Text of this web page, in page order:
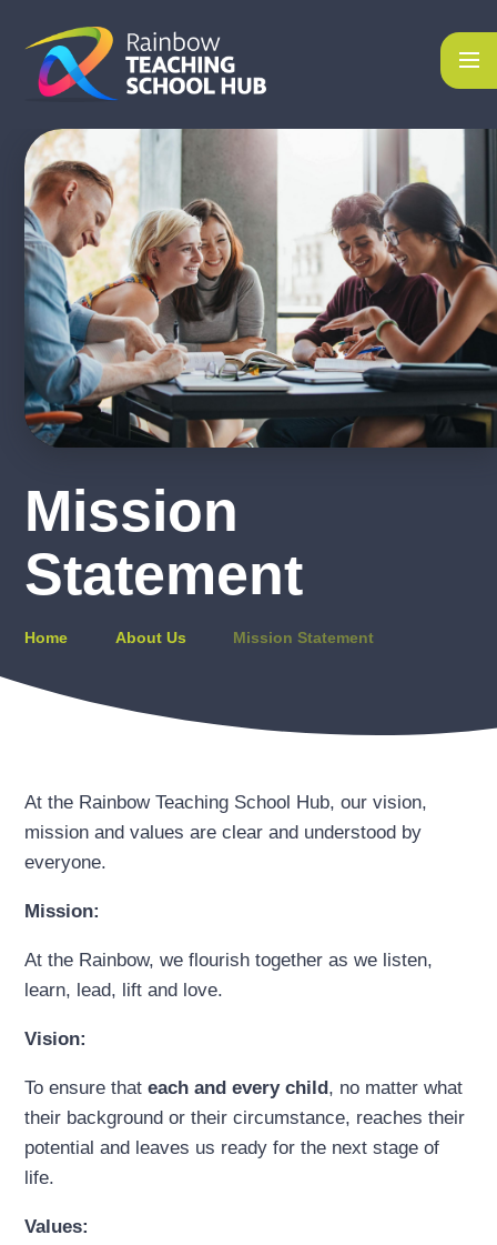
Mission
Statement
Home About Us Mission Statement
At the Rainbow Teaching School Hub, our vision,
mission and values are clear and understood by
everyone.
Mission:
At the Rainbow, we flourish together as we listen,
learn, lead, lift and love.
Vision:
To ensure thateach and every child, no matter what
their background or their circumstance, reaches their
potential and leaves us ready for the next stage of
life.
Values: